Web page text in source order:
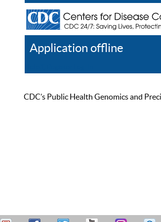
Application offline
CDC’s Public Health Genomics and